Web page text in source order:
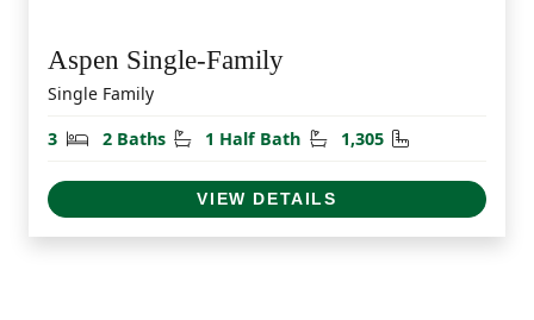
Aspen Single-Family
Single Family
3
Bedrooms
2 Baths Bathrooms
1 Half Bath Half Bathrooms
1,305 Square Feet
VIEW DETAILS